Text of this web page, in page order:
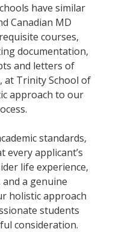
have similar
Canadian MD
courses,
documentation,
and letters of
at Trinity School of
approach to our
standards,
every applicant’s
life experience,
a genuine
holistic approach
students
consideration.